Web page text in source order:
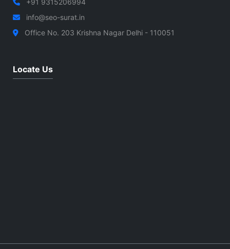
+91 9315206994
info@seo-surat.in
Office No. 203 Krishna Nagar Delhi - 110051
Locate Us